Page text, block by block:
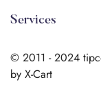
New!
Terms & Conditions
Services
Shipping info
© 2011 - 2024
by X-Cart